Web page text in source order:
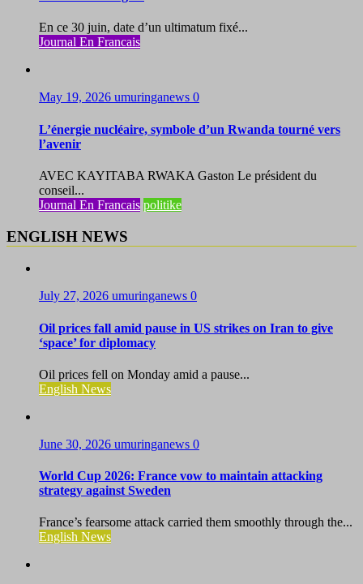
En ce 30 juin, date d’un ultimatum fixé...
Journal En Francais
May 19, 2026 umuringanews 0
L’énergie nucléaire, symbole d’un Rwanda tourné vers
l’avenir
AVEC KAYITABA RWAKA Gaston Le président du
conseil...
Journal En Francais politike
ENGLISH NEWS
July 27, 2026 umuringanews 0
Oil prices fall amid pause in US strikes on Iran to give
‘space’ for diplomacy
Oil prices fell on Monday amid a pause...
English News
June 30, 2026 umuringanews 0
World Cup 2026: France vow to maintain attacking
strategy against Sweden
France’s fearsome attack carried them smoothly through the...
English News